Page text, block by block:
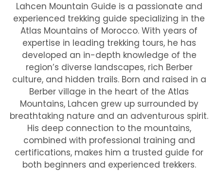
Lahcen Mountain Guide is a passionate and
experienced trekking guide specializing in the
Atlas Mountains of Morocco. With years of
expertise in leading trekking tours, he has
developed an in-depth knowledge of the
region’s diverse landscapes, rich Berber
culture, and hidden trails. Born and raised in a
Berber village in the heart of the Atlas
Mountains, Lahcen grew up surrounded by
breathtaking nature and an adventurous spirit.
His deep connection to the mountains,
combined with professional training and
certifications, makes him a trusted guide for
both beginners and experienced trekkers.